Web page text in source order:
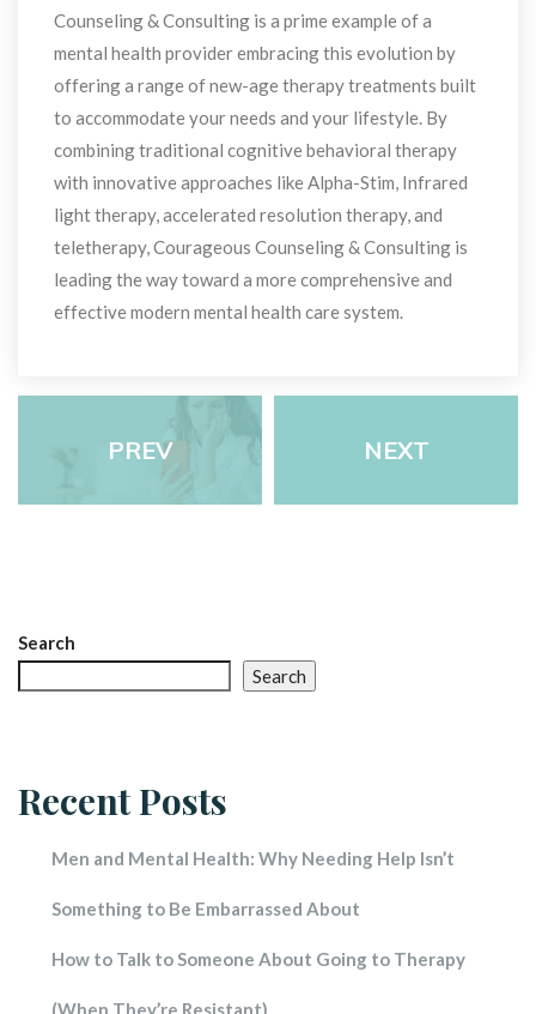
Counseling & Consulting is a prime example of a
mental health provider embracing this evolution by
offering a range of new-age therapy treatments built
to accommodate your needs and your lifestyle. By
combining traditional cognitive behavioral therapy
with innovative approaches like Alpha-Stim, Infrared
light therapy, accelerated resolution therapy, and
teletherapy, Courageous Counseling & Consulting is
leading the way toward a more comprehensive and
effective modern mental health care system.
PREV NEXT
Search
Search
Recent Post
Men and Mental Health: Why Needing Help Isn’t
Something to Be Embarrassed About
How to Talk to Someone About Going to Therapy
(When They’re Resistant)